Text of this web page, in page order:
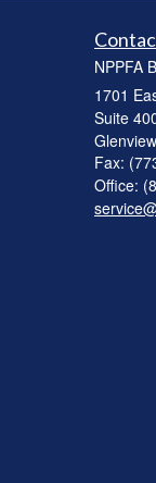
NPPFA
1701
Suite
Fax:
Office: